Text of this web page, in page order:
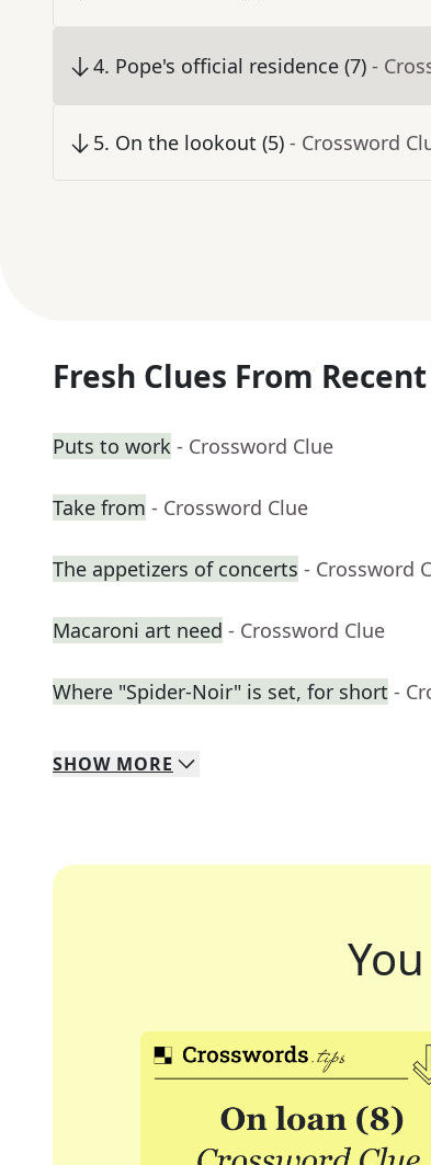
4. Pope's official residence (7) -
5. On the lookout (5) - Crossword
Fresh Clues From
Puts to work - Crossword Clue
Take from - Crossword Clue
The appetizers of concerts - Crossword
Macaroni art need - Crossword Clue
Where "Spider-Noir" is set, for short -
SHOW MORE